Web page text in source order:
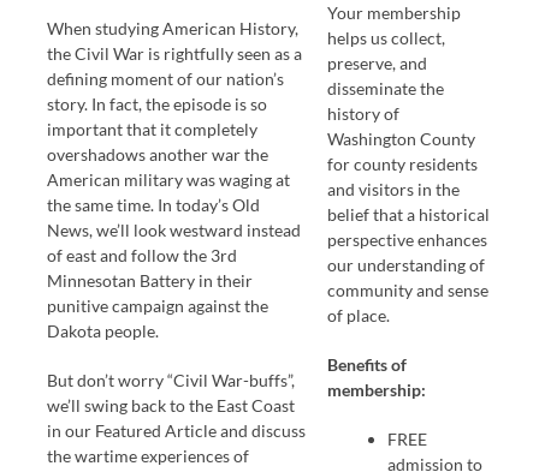
When studying American History,
the Civil War is rightfully seen as a
defining moment of our nation’s
story. In fact, the episode is so
important that it completely
overshadows another war the
American military was waging at
the same time. In today’s Old
News, we’ll look westward instead
of east and follow the 3rd
Minnesotan Battery in their
punitive campaign against the
Dakota people.
But don’t worry “Civil War-buffs”,
we’ll swing back to the East Coast
in our Featured Article and discuss
the wartime experiences of
Your membership
helps us collect,
preserve, and
disseminate the
history of
Washington County
for county residents
and visitors in the
belief that a historical
perspective enhances
our understanding of
community and sense
of place.
Benefits of
membership:
FREE
admission to